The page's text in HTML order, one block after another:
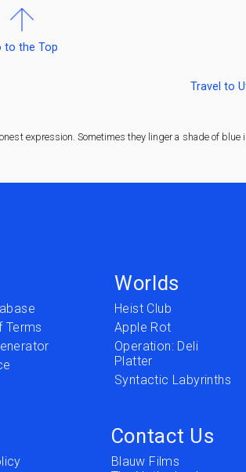
to the Top
Travel to
expression. Sometimes they linger a shade of blue
Terms
Worlds
Heist Club
Apple Rot
Operation: Deli
Platter
Syntactic Labyrinths
Contact Us
Blauw Films